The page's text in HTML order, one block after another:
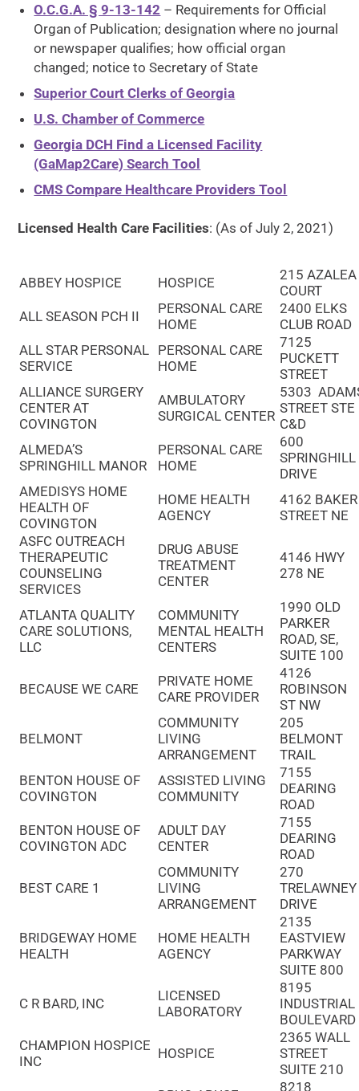
O.C.G.A. § 9-13-142 – Requirements for Official
Organ of Publication; designation where no journal
or newspaper qualifies; how official organ
changed; notice to Secretary of State
Superior Court Clerks of Georgia
U.S. Chamber of Commerce
Georgia DCH Find a Licensed Facility
(GaMap2Care) Search Tool
CMS Compare Healthcare Providers Tool
Licensed Health Care Facilities: (As of July 2, 2021)
ABBEY HOSPICE HOSPICE
215 AZALEA
COURT
ALL SEASON PCH II
PERSONAL CARE
HOME
2400 ELKS
CLUB ROAD
ALL STAR PERSONAL
SERVICE
PERSONAL CARE
HOME
7125
PUCKETT
STREET
ALLIANCE SURGERY
CENTER AT
COVINGTON
AMBULATORY
SURGICAL CENTER
5303
STREET STE
C&D
ALMEDA’S
SPRINGHILL MANOR
PERSONAL CARE
HOME
600
SPRINGHILL
DRIVE
AMEDISYS HOME
HEALTH OF
COVINGTON
HOME HEALTH
AGENCY
4162 BAKER
STREET NE
ASFC OUTREACH
THERAPEUTIC
COUNSELING
SERVICES
DRUG ABUSE
TREATMENT
CENTER
4146 HWY
278 NE
ATLANTA QUALITY
CARE SOLUTIONS,
LLC
COMMUNITY
MENTAL HEALTH
CENTERS
1990 OLD
PARKER
ROAD, SE,
SUITE 100
BECAUSE WE CARE
PRIVATE HOME
CARE PROVIDER
4126
ROBINSON
ST NW
BELMONT
COMMUNITY
LIVING
ARRANGEMENT
205
BELMONT
TRAIL
BENTON HOUSE OF
COVINGTON
ASSISTED LIVING
COMMUNITY
7155
DEARING
ROAD
BENTON HOUSE OF
COVINGTON ADC
ADULT DAY
CENTER
7155
DEARING
ROAD
BEST CARE 1
COMMUNITY
LIVING
ARRANGEMENT
270
TRELAWNEY
DRIVE
BRIDGEWAY HOME
HEALTH
HOME HEALTH
AGENCY
2135
EASTVIEW
PARKWAY
SUITE 800
C R BARD, INC
LICENSED
LABORATORY
8195
INDUSTRIAL
BOULEVARD
CHAMPION HOSPICE
INC
HOSPICE
2365 WALL
STREET
SUITE 210
8218